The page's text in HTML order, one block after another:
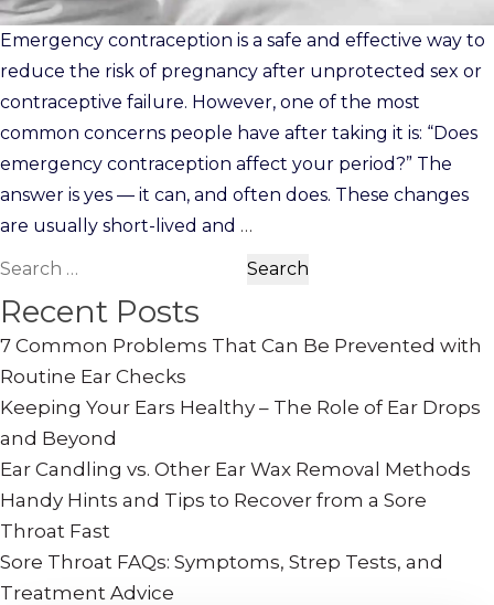
Emergency contraception is a safe and effective way to
reduce the risk of pregnancy after unprotected sex or
contraceptive failure. However, one of the most
common concerns people have after taking it is: “Does
emergency contraception affect your period?” The
answer is yes — it can, and often does. These changes
are usually short-lived and …
Search
for:
Recent Posts
7 Common Problems That Can Be Prevented with
Routine Ear Checks
Keeping Your Ears Healthy – The Role of Ear Drops
and Beyond
Ear Candling vs. Other Ear Wax Removal Methods
Handy Hints and Tips to Recover from a Sore
Throat Fast
Sore Throat FAQs: Symptoms, Strep Tests, and
Treatment Advice